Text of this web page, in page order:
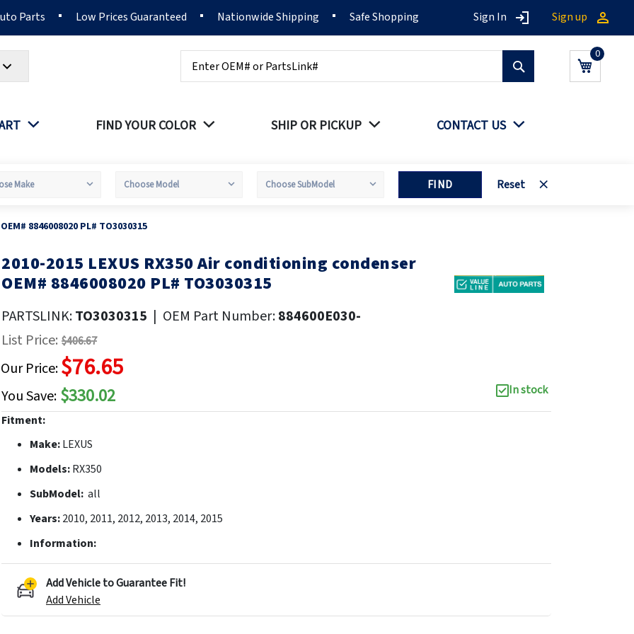
Parts Low Prices Guaranteed Nationwide Shipping Safe Shopping Sign In Sign up
My Cart
FIND YOUR COLOR SHIP OR PICKUP CONTACT US
FIND Reset
8846008020 PL# TO3030315
Skip
to
beginning
the
images
2010-2015 LEXUS RX350 Air conditioning condenser
OEM# 8846008020 PL# TO3030315
PARTSLINK:TO3030315 | OEM Part Number:884600E030-
List Price: $406.67
Our Price:$76.65
You Save: $330.02
In stock
Fitment:
Make:LEXUS
Models:RX350
SubModel: all
Years:2010, 2011, 2012, 2013, 2014, 2015
Information:
Add Vehicle to Guarantee Fit!
Add Vehicle